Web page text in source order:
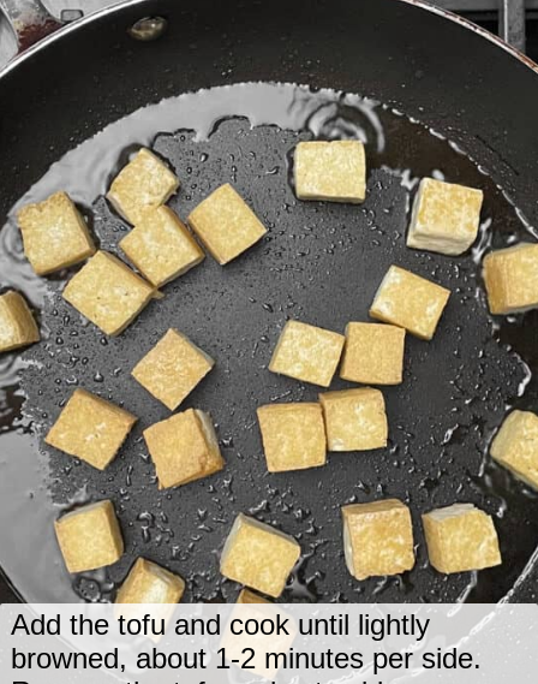
Add the tofu and cook until lightly
browned, about 1-2 minutes per side.